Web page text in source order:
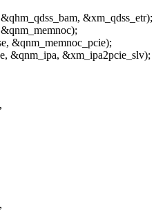
&xm_qdss_etr);
&qnm_memnoc_pcie);
&qnm_ipa, &xm_ipa2pcie_slv);